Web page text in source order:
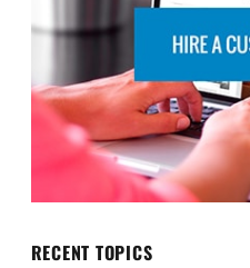
RECENT TOPICS